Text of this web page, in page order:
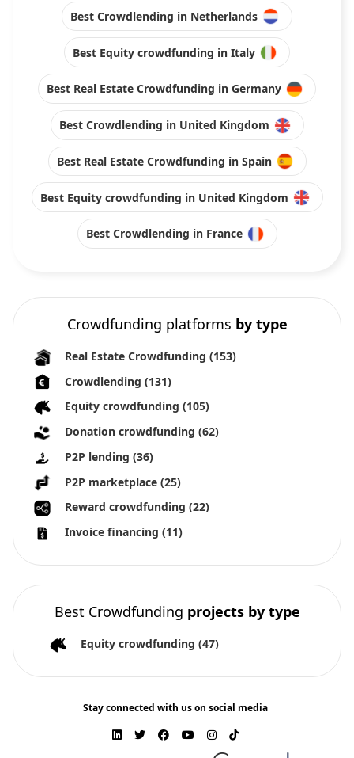
Best Crowdlending in Netherlands
Best Equity crowdfunding in Italy
Best Real Estate Crowdfunding in Germany
Best Crowdlending in United Kingdom
Best Real Estate Crowdfunding in Spain
Best Equity crowdfunding in United Kingdom
Best Crowdlending in France
Crowdfunding platforms by type
Real Estate Crowdfunding (153)
Crowdlending (131)
Equity crowdfunding (105)
Donation crowdfunding (62)
P2P lending (36)
P2P marketplace (25)
Reward crowdfunding (22)
Invoice financing (11)
Best Crowdfunding projects by type
Equity crowdfunding (47)
Stay connected with us on social media